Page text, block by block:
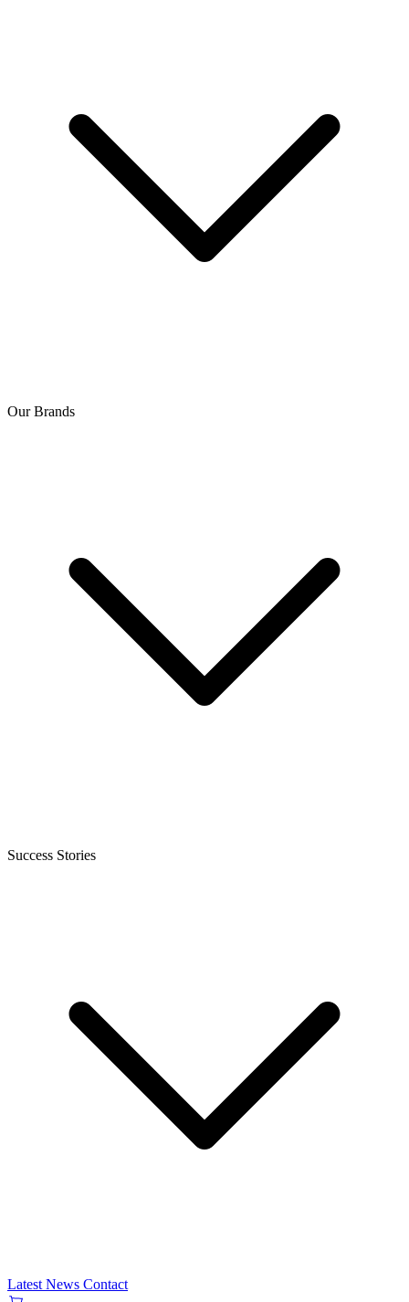
Our Brands
Success Stories
Latest News Contact